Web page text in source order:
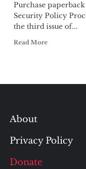
Purchase
Security Policy
the third issue of...
Read More
About
Privacy Policy
Donate